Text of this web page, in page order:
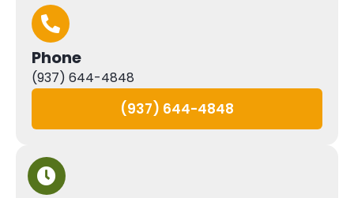
Phone
(937) 644-4848
(937) 644-4848